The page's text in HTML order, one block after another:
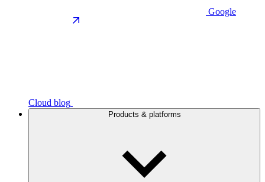
Google
Cloud blog
Products & platforms